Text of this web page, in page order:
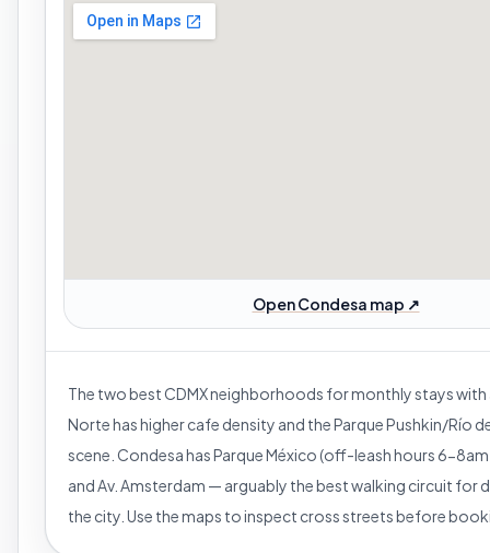
Open Condesa map ↗
The two best CDMX neighborhoods for monthly stays with
Norte has higher cafe density and the Parque Pushkin/Río
scene. Condesa has Parque México (off-leash hours 6-
and Av. Amsterdam — arguably the best walking circuit for
the city. Use the maps to inspect cross streets before